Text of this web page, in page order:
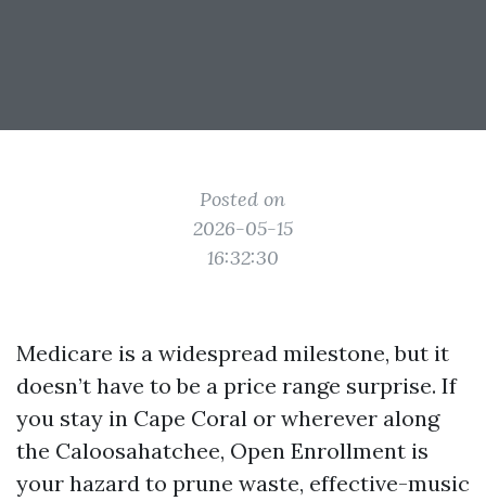
Posted on
2026-05-15
16:32:30
Medicare is a widespread milestone, but it
doesn’t have to be a price range surprise. If
you stay in Cape Coral or wherever along
the Caloosahatchee, Open Enrollment is
your hazard to prune waste, effective-music